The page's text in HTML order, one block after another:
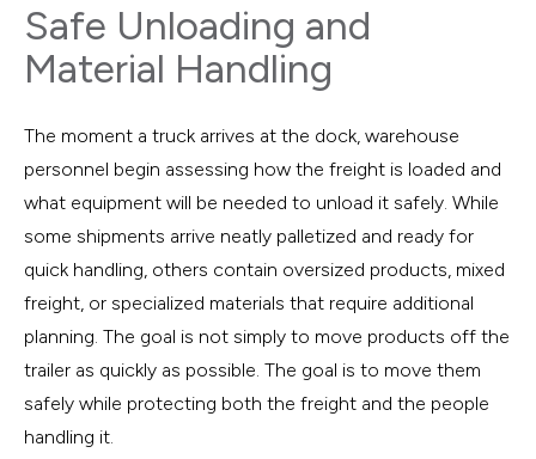
Safe Unloading and
Material Handling
The moment a truck arrives at the dock, warehouse
personnel begin assessing how the freight is loaded and
what equipment will be needed to unload it safely. While
some shipments arrive neatly palletized and ready for
quick handling, others contain oversized products, mixed
freight, or specialized materials that require additional
planning. The goal is not simply to move products off the
trailer as quickly as possible. The goal is to move them
safely while protecting both the freight and the people
handling it.